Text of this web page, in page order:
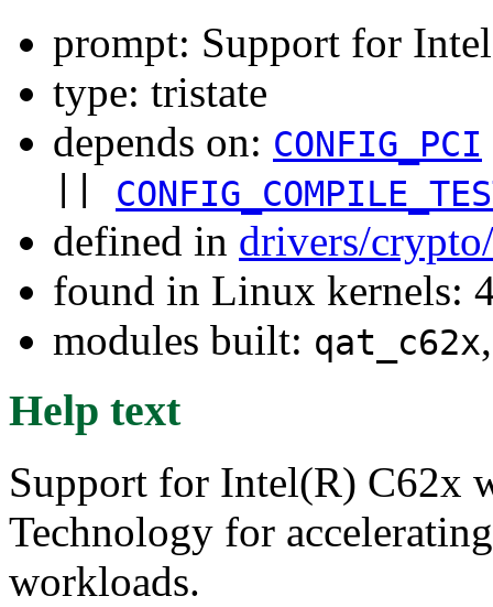
prompt: Support for
type: tristate
depends on: CONFIG_PCI
defined in drivers/
found in Linux kernels:
modules built: qat_c62x
Help text
Support for Intel(R) C62x
Technology for
workloads.